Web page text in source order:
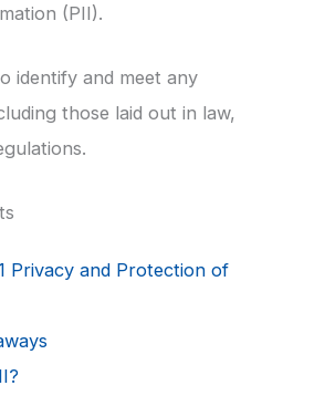
(PII).
identify and meet any
those laid out in law,
Privacy and Protection of